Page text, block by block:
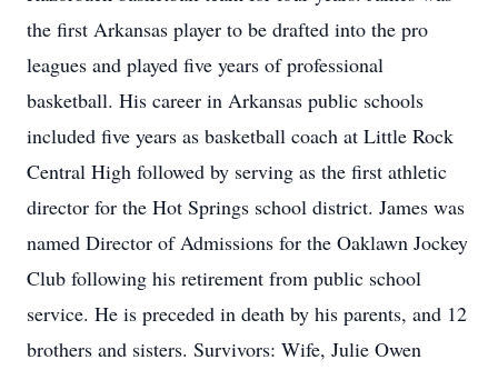
the first Arkansas player to be drafted into the pro
leagues and played five years of professional
basketball. His career in Arkansas public schools
included five years as basketball coach at Little Rock
Central High followed by serving as the first athletic
director for the Hot Springs school district. James was
named Director of Admissions for the Oaklawn Jockey
Club following his retirement from public school
service. He is preceded in death by his parents, and 12
brothers and sisters. Survivors: Wife, Julie Owen